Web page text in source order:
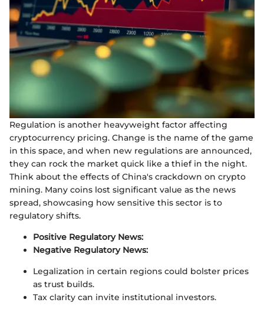
Regulation is another heavyweight factor affecting
cryptocurrency pricing. Change is the name of the game
in this space, and when new regulations are announced,
they can rock the market quick like a thief in the night.
Think about the effects of China's crackdown on crypto
mining. Many coins lost significant value as the news
spread, showcasing how sensitive this sector is to
regulatory shifts.
Positive Regulatory News:
Negative Regulatory News:
Legalization in certain regions could bolster prices
as trust builds.
Tax clarity can invite institutional investors.